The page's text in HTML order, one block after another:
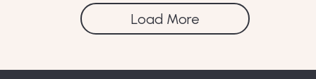
Digital Download for
Glowing, Youthful Skin
Load More